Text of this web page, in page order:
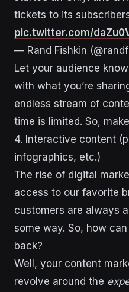
tickets to its
pic.twitter.com/
— Rand Fishkin
Let your audience know
with what you’re
endless stream of
time is limited. So,
4. Interactive content
infographics, etc.)
The rise of digital
access to our favorite
customers are always
some way. So, how
back?
Well, your content
revolve around the